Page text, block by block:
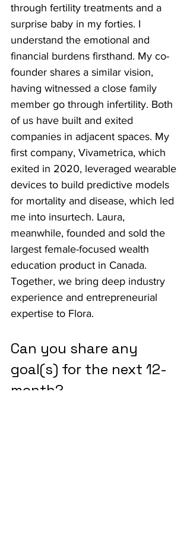
through fertility treatments and a
surprise baby in my forties. I
understand the emotional and
financial burdens firsthand. My co-
founder shares a similar vision,
having witnessed a close family
member go through infertility. Both
of us have built and exited
companies in adjacent spaces. My
first company, Vivametrica, which
exited in 2020, leveraged wearable
devices to build predictive models
for mortality and disease, which led
me into insurtech. Laura,
meanwhile, founded and sold the
largest female-focused wealth
education product in Canada.
Together, we bring deep industry
experience and entrepreneurial
expertise to Flora.
Can you share any
goal(s) for the next 12-
month?